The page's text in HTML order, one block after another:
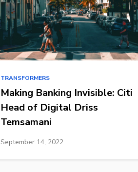
TRANSFORMERS
Making Banking Invisible: Citi
Head of Digital Driss
Temsamani
September 14, 2022